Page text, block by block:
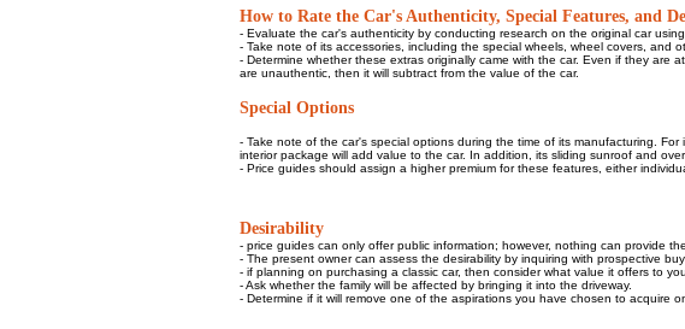
How to Rate the Car's Authenticity, Special Features, and
- Evaluate the car's authenticity by conducting research on the original car
- Take note of its accessories, including the special wheels, wheel covers, and
- Determine whether these extras originally came with the car. Even if they
are unauthentic, then it will subtract from the value of the car.
Special Options
- Take note of the car's special options during the time of its manufacturing.
interior package will add value to the car. In addition, its sliding sunroof and
- Price guides should assign a higher premium for these features, either
Desirability
- price guides can only offer public information; however, nothing can provide
- The present owner can assess the desirability by inquiring with prospective
- if planning on purchasing a classic car, then consider what value it offers to
- Ask whether the family will be affected by bringing it into the driveway.
- Determine if it will remove one of the aspirations you have chosen to acquire